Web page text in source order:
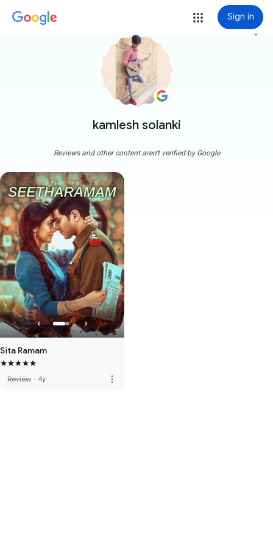
Sign in
kamlesh solanki
more_vert
Reviews and other content aren't verified by Google
Sita Ramam
Review · 4y more_vert